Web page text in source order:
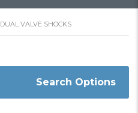
DUAL VALVE SHOCKS
Search Options